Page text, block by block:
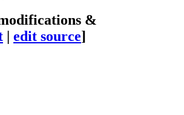
&
| edit source]